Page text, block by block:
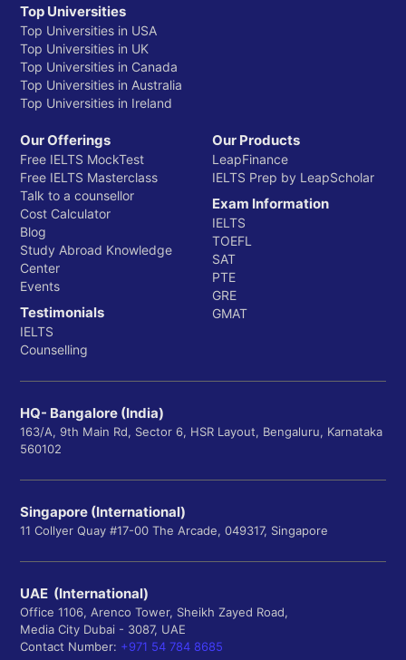
Top Universities
Top Universities in USA
Top Universities in UK
Top Universities in Canada
Top Universities in Australia
Top Universities in Ireland
Our Offerings
Free IELTS MockTest
Free IELTS Masterclass
Talk to a counsellor
Cost Calculator
Blog
Study Abroad Knowledge
Center
Events
Testimonials
IELTS
Counselling
Our Products
LeapFinance
IELTS Prep by LeapScholar
Exam Information
IELTS
TOEFL
SAT
PTE
GRE
GMAT
HQ- Bangalore (India)
163/A, 9th Main Rd, Sector 6, HSR Layout, Bengaluru, Karnataka
560102
Singapore (International)
11 Collyer Quay #17-00 The Arcade, 049317, Singapore
UAE (International)
Office 1106, Arenco Tower, Sheikh Zayed Road,
Media City Dubai - 3087, UAE
Contact Number: +971 54 784 8685